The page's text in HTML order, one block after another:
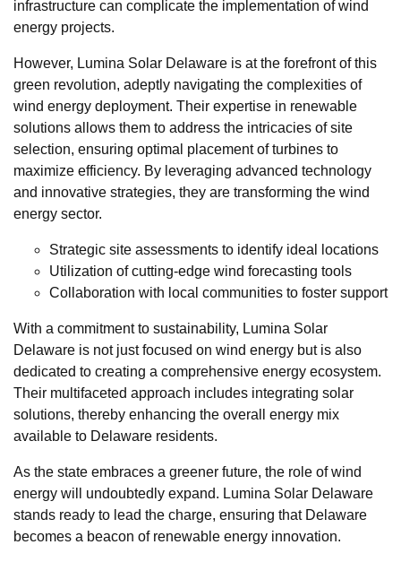
infrastructure can complicate the implementation of wind
energy projects.
However, Lumina Solar Delaware is at the forefront of this
green revolution, adeptly navigating the complexities of
wind energy deployment. Their expertise in renewable
solutions allows them to address the intricacies of site
selection, ensuring optimal placement of turbines to
maximize efficiency. By leveraging advanced technology
and innovative strategies, they are transforming the wind
energy sector.
Strategic site assessments to identify ideal locations
Utilization of cutting-edge wind forecasting tools
Collaboration with local communities to foster support
With a commitment to sustainability, Lumina Solar
Delaware is not just focused on wind energy but is also
dedicated to creating a comprehensive energy ecosystem.
Their multifaceted approach includes integrating solar
solutions, thereby enhancing the overall energy mix
available to Delaware residents.
As the state embraces a greener future, the role of wind
energy will undoubtedly expand. Lumina Solar Delaware
stands ready to lead the charge, ensuring that Delaware
becomes a beacon of renewable energy innovation.